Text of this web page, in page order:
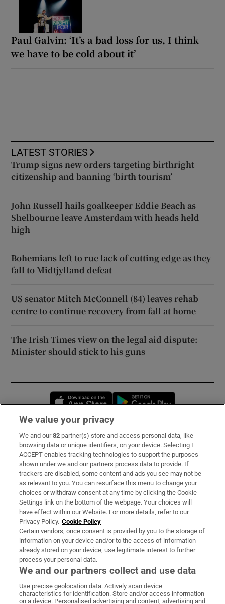
Paul Galvin: ‘It’s a bad loss for us, I think
we have to be cold about it’
LATEST STORIES
Trump signs new orders targeting birthright
citizenship and banning ‘birth tourism’
John Russell hails goalkeeper Eddie Beach as
Shelbourne leave Amsterdam with heads held
high
Bohemians left to rue lack of cutting edge as they
fall to Midtjylland defeat
US senator Mitch McConnell (84) leaves rehab
centre to continue recovery from fall at home
The Irish Times view on the legal aid dispute:
Minister should stick to his guns
Opens in new window
Subscribe
Support
About Us
Irish Times Products & Services
OUR PARTNERS:
Irish Times on WhatsApp
Irish Times on Facebook
Irish Times on X
Irish Times on LinkedIn
Irish Times on Instagram
We value your privacy
We and our82 partner(s) store and access personal data, like
browsing data or unique identifiers, on your device. Selecting I
ACCEPT enables tracking technologies to support the purposes
shown under we and our partners process data to provide. If
trackers are disabled, some content and ads you see may not be
as relevant to you. You can resurface this menu to change your
choices or withdraw consent at any time by clicking the Cookie
Settings link on the bottom of the webpage. Your choices will
have effect within our Website. For more details, refer to our
Privacy Policy. Cookie Policy
Certain vendors, once consent is provided by you to the storage of
information on your device and/or to the access of information
already stored on your device, use legitimate interest to further
process your personal data.
We and our partners collect and use data
Use precise geolocation data. Actively scan device
characteristics for identification. Store and/or access information
on a device. Personalised advertising and content, advertising and